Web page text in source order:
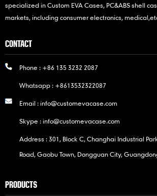
specialized in Custom EVA Cases, PC&ABS shell
markets, including consumer electronics,
CONTACT
Phone : +86 135 3232 2087
Whatsapp : +8613532322087
Email :info@customevacase.com
Skype :info@customevacase.com
Address : 301, Block C, Changhai Industrial
Road, Gaobu Town, Dongguan City,
PRODUCTS